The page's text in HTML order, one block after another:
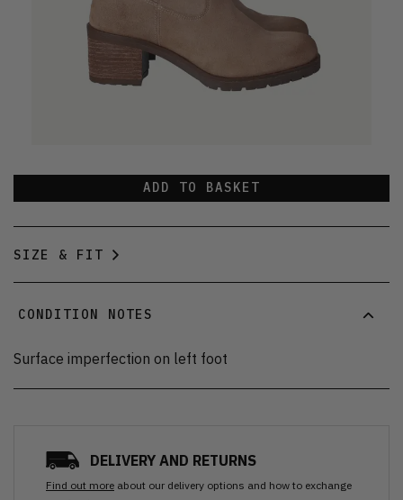
ADD TO BASKET
SIZE & FIT
CONDITION NOTES
Surface imperfection on left foot
DELIVERY AND RETURNS
Find out more about our delivery options and how to exchange